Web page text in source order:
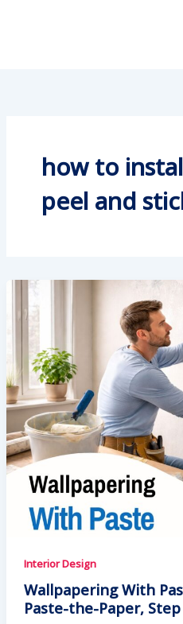
how to
peel and
Interior Design
Wallpapering With
Paste-the-Paper,